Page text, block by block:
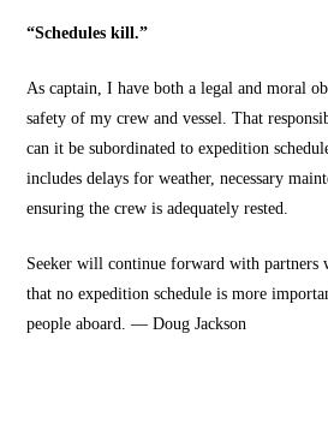
“Schedules kill.”
As captain, I have both a legal and moral
safety of my crew and vessel. That
can it be subordinated to expedition
includes delays for weather, necessary
ensuring the crew is adequately rested.
Seeker will continue forward with partners
that no expedition schedule is more
people aboard. — Doug Jackson